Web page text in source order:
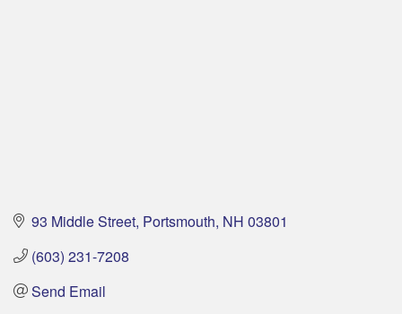
93 Middle Street Portsmouth NH 03801
(603) 231-7208
Send Email